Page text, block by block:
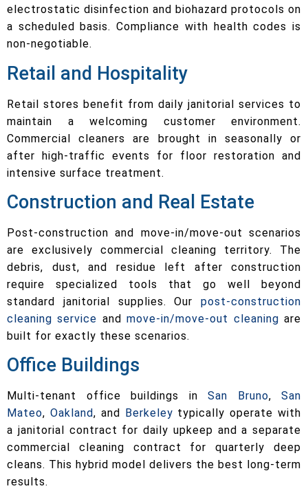
electrostatic disinfection and biohazard protocols on
a scheduled basis. Compliance with health codes is
non-negotiable.
Retail and Hospitality
Retail stores benefit from daily janitorial services to
maintain a welcoming customer environment.
Commercial cleaners are brought in seasonally or
after high-traffic events for floor restoration and
intensive surface treatment.
Construction and Real Estate
Post-construction and move-in/move-out scenarios
are exclusively commercial cleaning territory. The
debris, dust, and residue left after construction
require specialized tools that go well beyond
standard janitorial supplies. Our post-construction
cleaning service andmove-in/move-out cleaning are
built for exactly these scenarios.
Office Buildings
Multi-tenant office buildings in San Bruno, San
Mateo, Oakland, and Berkeley typically operate with
a janitorial contract for daily upkeep and a separate
commercial cleaning contract for quarterly deep
cleans. This hybrid model delivers the best long-term
results.